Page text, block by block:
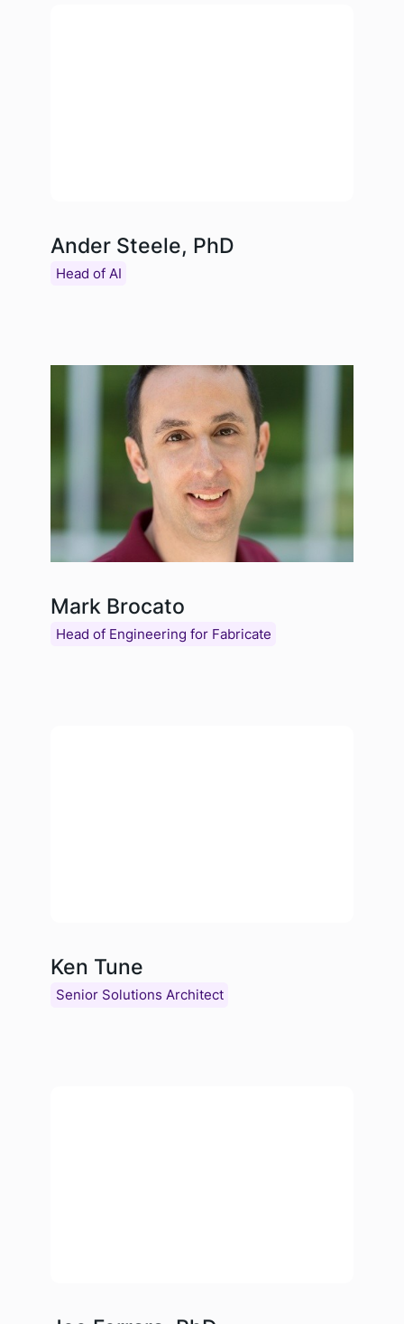
Ander Steele, PhD
Head of AI
Mark Brocato
Head of Engineering for Fabricate
Ken Tune
Senior Solutions Architect